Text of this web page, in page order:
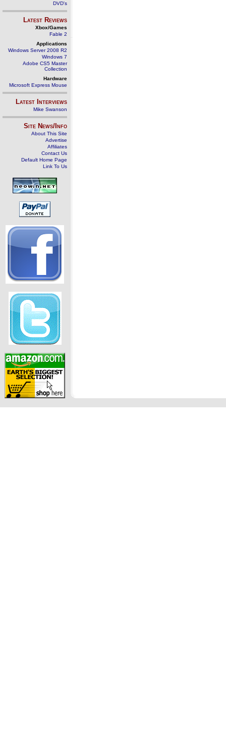
DVD's
Latest Reviews
Xbox/Games
Fable 2
Applications
Windows Server 2008 R2
Windows 7
Adobe CS5 Master
Collection
Hardware
Microsoft Express Mouse
Latest Interviews
Mike Swanson
Site News/Info
About This Site
Advertise
Affiliates
Contact Us
Default Home Page
Link To Us